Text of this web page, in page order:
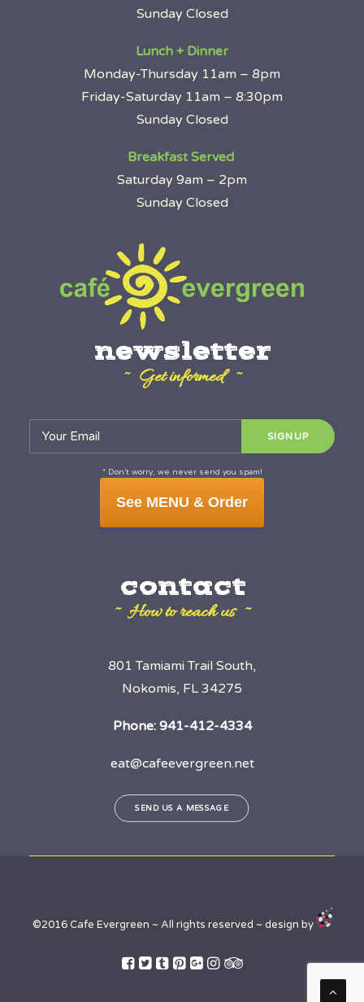
Sunday Closed
Lunch + Dinner
Monday-Thursday 11am – 8pm
Friday-Saturday 11am – 8:30pm
Sunday Closed
Breakfast Served
Saturday 9am – 2pm
Sunday Closed
newsletter
~ Get informed ~
* Don’t worry, we never send you spam!
See MENU & Order
contact
~ How to reach us ~
801 Tamiami Trail South,
Nokomis, FL 34275
Phone: 941-412-4334
eat@cafeevergreen.net
SEND US A MESSAGE
©2016 Cafe Evergreen ~ All rights reserved ~ design by